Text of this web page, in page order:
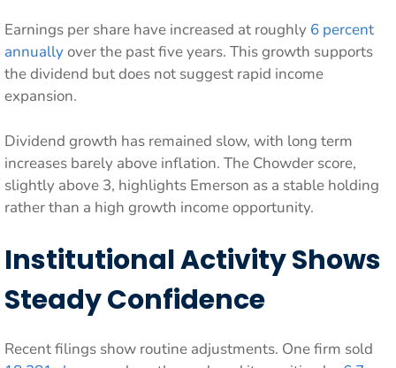
Earnings per share have increased at roughly 6 percent
annuallyover the past five years. This growth supports
the dividend but does not suggest rapid income
expansion.
Dividend growth has remained slow, with long term
increases barely above inflation. The Chowder score,
slightly above 3, highlights Emerson as a stable holding
rather than a high growth income opportunity.
Institutional Activity Shows
Steady Confidence
Recent filings show routine adjustments. One firm sold